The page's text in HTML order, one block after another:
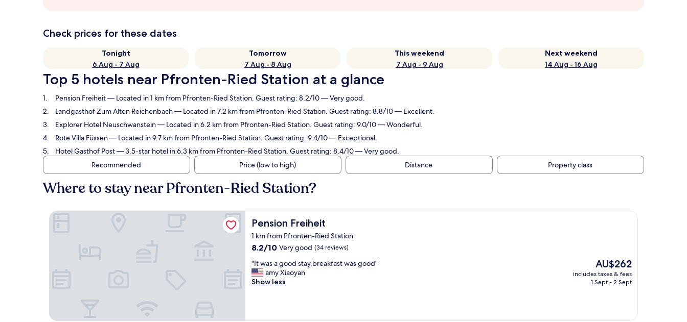
Check prices for these dates
Tonight
6 Aug - 7 Aug
Tomorrow
7 Aug - 8 Aug
This weekend
7 Aug - 9 Aug
Next weekend
14 Aug - 16 Aug
Top 5 hotels near Pfronten-Ried Station at a glance
Pension Freiheit— Located in 1 km from Pfronten-Ried Station. Guest rating: 8.2/10 — Very good.
Landgasthof Zum Alten Reichenbach— Located in 7.2 km from Pfronten-Ried Station. Guest rating: 8.8/10 — Excellent.
Explorer Hotel Neuschwanstein— Located in 6.2 km from Pfronten-Ried Station. Guest rating: 9.0/10 — Wonderful.
Rote Villa Füssen— Located in 9.7 km from Pfronten-Ried Station. Guest rating: 9.4/10 — Exceptional.
Hotel Gasthof Post— 3.5-star hotel in 6.3 km from Pfronten-Ried Station. Guest rating: 8.4/10 — Very good.
Recommended
Price (low to high) Distance Property class
Where to stay near Pfronten-Ried Station?
Pension Freiheit
Pension Freiheit
1 km from Pfronten-Ried Station
8.2
of
10,
Very
8.2/10 Very good (34 reviews)
"
I
t
"It was a good stay,breakfast was good"
amy Xiaoyan
Show less
The
price
is
AU$262
includes taxes & fees
1 Sept - 2 Sept
Pension Freiheit